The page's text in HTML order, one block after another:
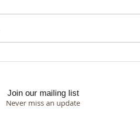
Join our mailing list
Never miss an update